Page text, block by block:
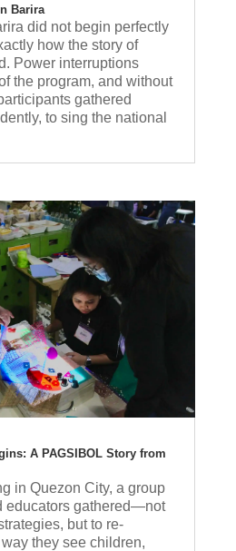
Barira
did not begin perfectly
how the story of
Power interruptions
the program, and without
gathered
to sing the national
A PAGSIBOL Story from
in Quezon City, a group
educators gathered—not
but to re-
they see children,